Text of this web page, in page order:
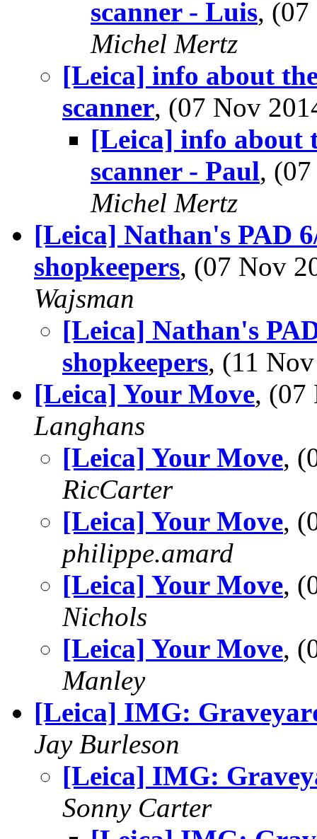
scanner - Luis,
Michel Mertz
[Leica] info about
scanner, (07 Nov
[Leica] info about
scanner - Paul,
Michel Mertz
[Leica] Nathan's PAD
shopkeepers, (07 Nov
Wajsman
[Leica] Nathan's
shopkeepers, (11
[Leica] Your Move, (07
Langhans
[Leica] Your Move,
RicCarter
[Leica] Your Move,
philippe.amard
[Leica] Your Move,
Nichols
[Leica] Your Move,
Manley
[Leica] IMG:
Jay Burleson
[Leica] IMG:
Sonny Carter